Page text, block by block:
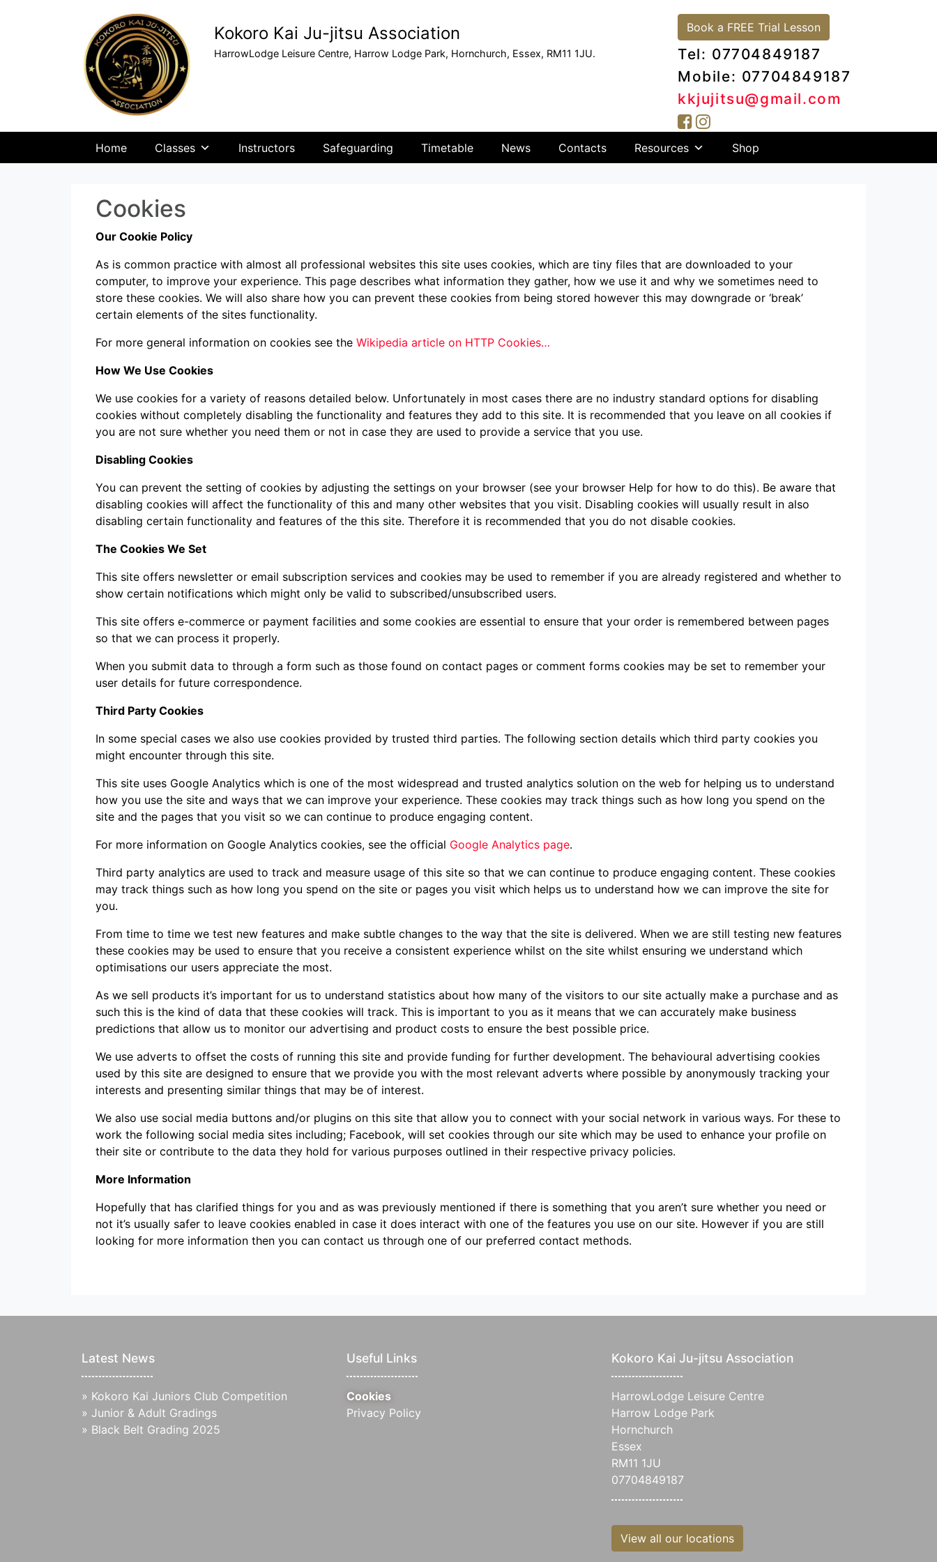
Kokoro Kai Ju-jitsu Association
HarrowLodge Leisure Centre, Harrow Lodge Park, Hornchurch, Essex, RM11 1JU.
Book a FREE Trial Lesson
Tel: 07704849187
Mobile: 07704849187
kkjujitsu@gmail.com
Home Classes Instructors Safeguarding Timetable News Contacts Resources Shop
Cookies
Our Cookie Policy
As is common practice with almost all professional websites this site uses cookies, which are tiny files that are downloaded to your
computer, to improve your experience. This page describes what information they gather, how we use it and why we sometimes need to
store these cookies. We will also share how you can prevent these cookies from being stored however this may downgrade or ‘break’
certain elements of the sites functionality.
For more general information on cookies see the Wikipedia article on HTTP Cookies…
How We Use Cookies
We use cookies for a variety of reasons detailed below. Unfortunately in most cases there are no industry standard options for disabling
cookies without completely disabling the functionality and features they add to this site. It is recommended that you leave on all cookies if
you are not sure whether you need them or not in case they are used to provide a service that you use.
Disabling Cookies
You can prevent the setting of cookies by adjusting the settings on your browser (see your browser Help for how to do this). Be aware that
disabling cookies will affect the functionality of this and many other websites that you visit. Disabling cookies will usually result in also
disabling certain functionality and features of the this site. Therefore it is recommended that you do not disable cookies.
The Cookies We Set
This site offers newsletter or email subscription services and cookies may be used to remember if you are already registered and whether to
show certain notifications which might only be valid to subscribed/unsubscribed users.
This site offers e-commerce or payment facilities and some cookies are essential to ensure that your order is remembered between pages
so that we can process it properly.
When you submit data to through a form such as those found on contact pages or comment forms cookies may be set to remember your
user details for future correspondence.
Third Party Cookies
In some special cases we also use cookies provided by trusted third parties. The following section details which third party cookies you
might encounter through this site.
This site uses Google Analytics which is one of the most widespread and trusted analytics solution on the web for helping us to understand
how you use the site and ways that we can improve your experience. These cookies may track things such as how long you spend on the
site and the pages that you visit so we can continue to produce engaging content.
For more information on Google Analytics cookies, see the official Google Analytics page.
Third party analytics are used to track and measure usage of this site so that we can continue to produce engaging content. These cookies
may track things such as how long you spend on the site or pages you visit which helps us to understand how we can improve the site for
you.
From time to time we test new features and make subtle changes to the way that the site is delivered. When we are still testing new features
these cookies may be used to ensure that you receive a consistent experience whilst on the site whilst ensuring we understand which
optimisations our users appreciate the most.
As we sell products it’s important for us to understand statistics about how many of the visitors to our site actually make a purchase and as
such this is the kind of data that these cookies will track. This is important to you as it means that we can accurately make business
predictions that allow us to monitor our advertising and product costs to ensure the best possible price.
We use adverts to offset the costs of running this site and provide funding for further development. The behavioural advertising cookies
used by this site are designed to ensure that we provide you with the most relevant adverts where possible by anonymously tracking your
interests and presenting similar things that may be of interest.
We also use social media buttons and/or plugins on this site that allow you to connect with your social network in various ways. For these to
work the following social media sites including; Facebook, will set cookies through our site which may be used to enhance your profile on
their site or contribute to the data they hold for various purposes outlined in their respective privacy policies.
More Information
Hopefully that has clarified things for you and as was previously mentioned if there is something that you aren’t sure whether you need or
not it’s usually safer to leave cookies enabled in case it does interact with one of the features you use on our site. However if you are still
looking for more information then you can contact us through one of our preferred contact methods.
Latest News
» Kokoro Kai Juniors Club Competition
» Junior & Adult Gradings
» Black Belt Grading 2025
Useful Links
Cookies
Privacy Policy
Kokoro Kai Ju-jitsu Association
HarrowLodge Leisure Centre
Harrow Lodge Park
Hornchurch
Essex
RM11 1JU
07704849187
View all our locations